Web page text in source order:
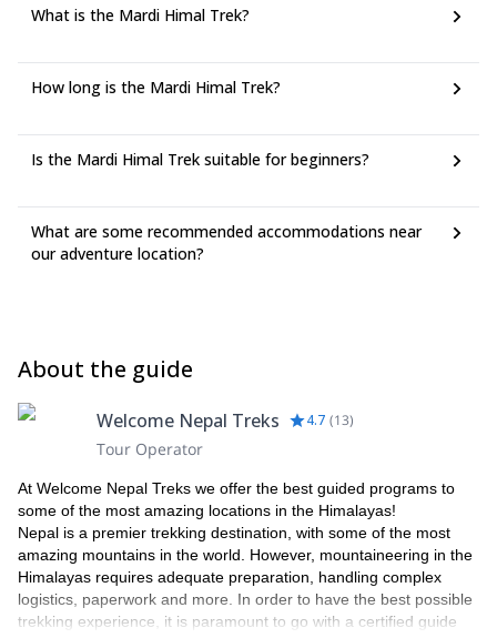
What is the Mardi Himal Trek?
How long is the Mardi Himal Trek?
Is the Mardi Himal Trek suitable for beginners?
What are some recommended accommodations near
our adventure location?
About the guide
Welcome Nepal Treks 4.7 (13)
Tour Operator
At Welcome Nepal Treks we offer the best guided programs to
some of the most amazing locations in the Himalayas!
Nepal is a premier trekking destination, with some of the most
amazing mountains in the world. However, mountaineering in the
Himalayas requires adequate preparation, handling complex
logistics, paperwork and more. In order to have the best possible
trekking experience, it is paramount to go with a certified guide